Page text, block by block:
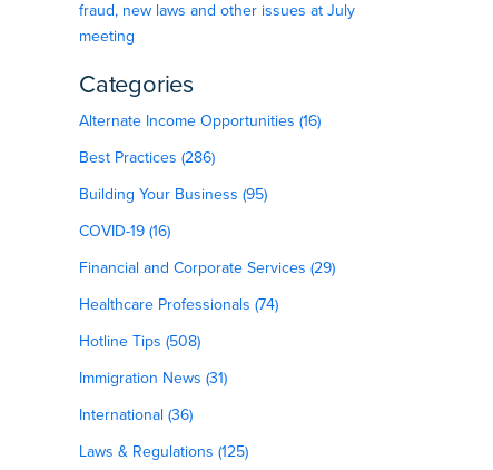
fraud, new laws and other issues at July
meeting
Categories
Alternate Income Opportunities (16)
Best Practices (286)
Building Your Business (95)
COVID-19 (16)
Financial and Corporate Services (29)
Healthcare Professionals (74)
Hotline Tips (508)
Immigration News (31)
International (36)
Laws & Regulations (125)